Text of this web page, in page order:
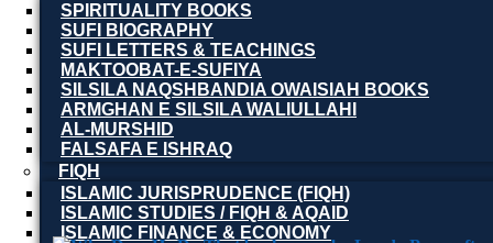
SPIRITUALITY BOOKS
SUFI BIOGRAPHY
SUFI LETTERS & TEACHINGS
MAKTOOBAT-E-SUFIYA
SILSILA NAQSHBANDIA OWAISIAH BOOKS
ARMGHAN E SILSILA WALIULLAHI
AL-MURSHID
FALSAFA E ISHRAQ
FIQH
ISLAMIC JURISPRUDENCE (FIQH)
ISLAMIC STUDIES / FIQH & AQAID
ISLAMIC FINANCE & ECONOMY